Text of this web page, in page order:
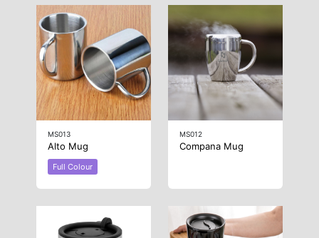
MS013
Alto Mug
Full Colour
MS012
Compana Mug